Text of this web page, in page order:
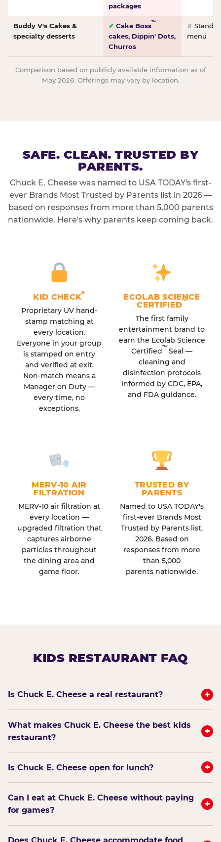
packages
Buddy V's Cakes &
specialty desserts
✔ Cake Boss™
cakes, Dippin' Dots,
Churros
✘
menu
Comparison based on publicly available information as of
May 2026. Offerings may vary by location.
SAFE. CLEAN. TRUSTED BY
PARENTS.
Chuck E. Cheese was named to USA TODAY's first-
ever Brands Most Trusted by Parents list in 2026 —
based on responses from more than 5,000 parents
nationwide. Here's why parents keep coming back.
KID CHECK®
Proprietary UV hand-
stamp matching at
every location.
Everyone in your group
is stamped on entry
and verified at exit.
Non-match means a
Manager on Duty —
every time, no
exceptions.
ECOLAB SCIENCE
CERTIFIED™
The first family
entertainment brand to
earn the Ecolab Science
Certified™ Seal —
cleaning and
disinfection protocols
informed by CDC, EPA,
and FDA guidance.
MERV-10 AIR
FILTRATION
MERV-10 air filtration at
every location —
upgraded filtration that
captures airborne
particles throughout
the dining area and
game floor.
TRUSTED BY
PARENTS
Named to USA TODAY's
first-ever Brands Most
Trusted by Parents list,
2026. Based on
responses from more
than 5,000
parents nationwide.
KIDS RESTAURANT FAQ
Is Chuck E. Cheese a real restaurant? +
What makes Chuck E. Cheese the best kids
restaurant?
+
Is Chuck E. Cheese open for lunch? +
Can I eat at Chuck E. Cheese without paying
for games?
+